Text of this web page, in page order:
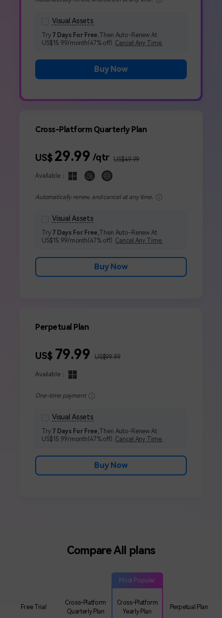
Creative video/audio effects for DemoCreator
DemoCreator Chrome Extension
Features
All Features >
Get Started Online
Get Started Online
search
Cross-Platform Quarterly Plan
US$ 29.99 /qtr US$49.99
Available：
Automatically renew, and cancel at any time.
Visual Assets
Try 7 Days For Free ,Then Auto-Renew At
US$15.99/month(47% off). Cancel Any Time.
Buy Now
Visual Assets
Try 7 Days For Free,Then Auto-Renew At
US$15.99/month(47% off). Cancel Any Time.
Buy Now
Perpetual Plan
US$ 79.99 US$99.99
Available：
One-time payment
Visual Assets
Try 7 Days For Free ,Then Auto-Renew At
US$15.99/month(47% off). Cancel Any Time.
Buy Now
Compare All plans
Most Popular
Free Trial
Cross-Platform
Quarterly Plan
Cross-Platform
Yearly Plan
Perpetual Plan